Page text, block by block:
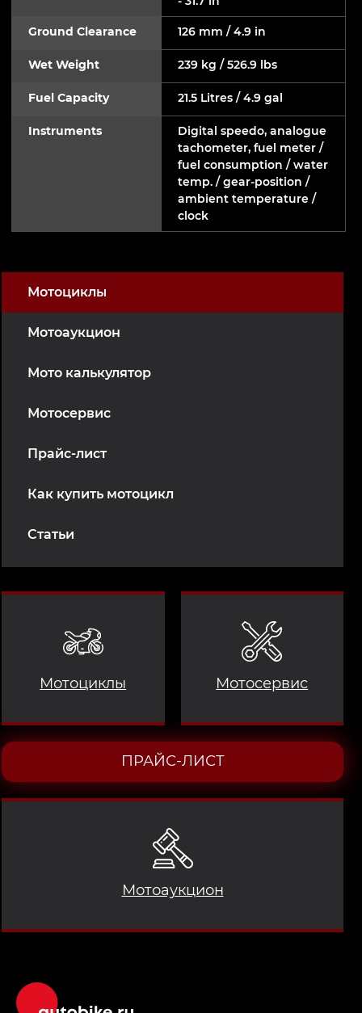
Мотоциклы
Мотоаукцион
Мото калькулятор
Мотосервис
Прайс-лист
Как купить мотоцикл
Статьи
Мотоциклы
Мотоаукцион
Мотосервис
ПРАЙС-ЛИСТ
Ground Clearance 126 mm / 4.9 in
Wet Weight 239 kg / 526.9 lbs
Fuel Capacity 21.5 Litres / 4.9 gal
Instruments
Digital speedo, analogue
tachometer, fuel meter /
fuel consumption / water
temp. / gear-position /
ambient temperature /
clock